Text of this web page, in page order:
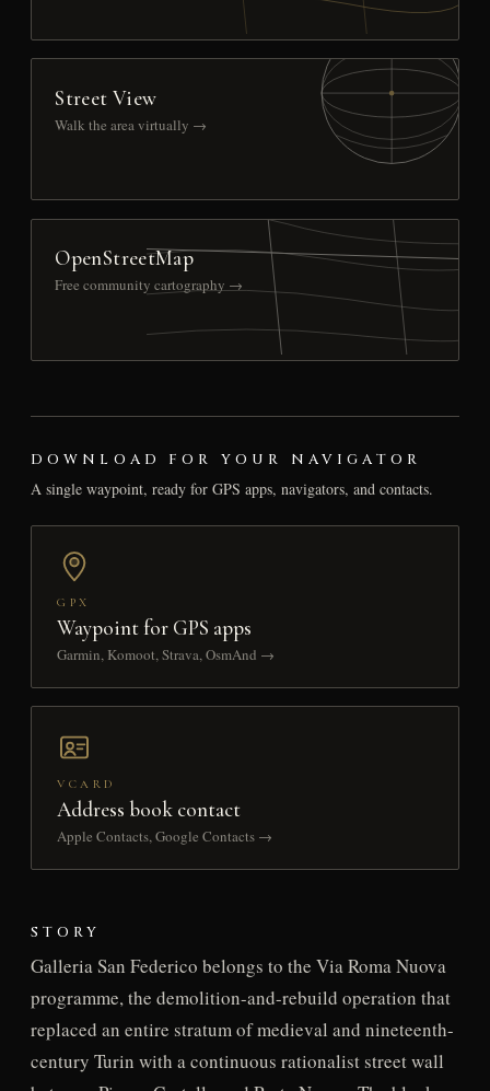
Street View
Walk the area virtually →
OpenStreetMap
Free community cartography →
DOWNLOAD FOR YOUR NAVIGATOR
A single waypoint, ready for GPS apps, navigators, and contacts.
GPX
Waypoint for GPS apps
Garmin, Komoot, Strava, OsmAnd →
VCARD
Address book contact
Apple Contacts, Google Contacts →
STORY
Galleria San Federico belongs to the Via Roma Nuova
programme, the demolition-and-rebuild operation that
replaced an entire stratum of medieval and nineteenth-
century Turin with a continuous rationalist street wall